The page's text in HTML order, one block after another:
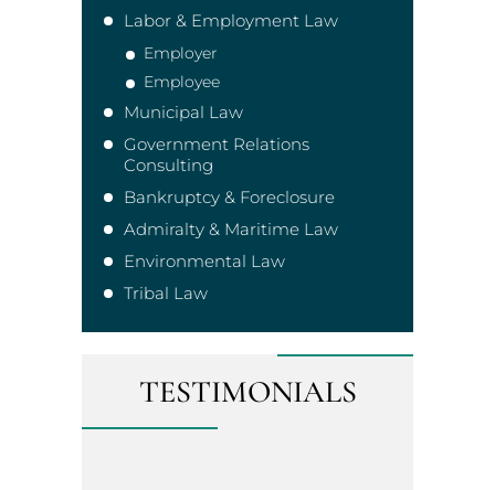
Labor & Employment Law
Employer
Employee
Municipal Law
Government Relations
Consulting
Bankruptcy & Foreclosure
Admiralty & Maritime Law
Environmental Law
Tribal Law
TESTIMONIALS